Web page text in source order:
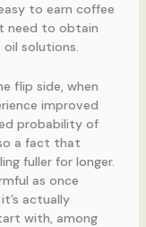
to earn coffee
need to obtain
oil solutions.
flip side, when
improved
probability of
a fact that
fuller for longer.
as once
actually
with, among